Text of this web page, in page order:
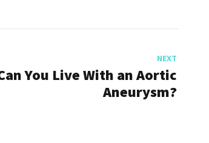
NEXT
You Live With an Aortic
Aneurysm?